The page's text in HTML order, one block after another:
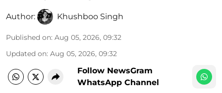
Author: Khushboo Singh
Published on: Aug 05, 2026, 09:32
Updated on: Aug 05, 2026, 09:32
Follow NewsGram
WhatsApp Channel